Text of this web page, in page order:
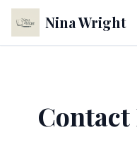
Nina Wright